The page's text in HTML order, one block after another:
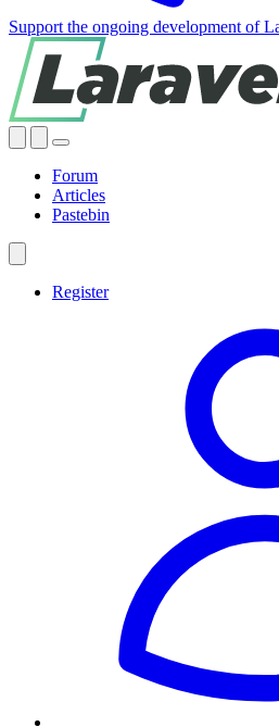
Support the ongoing development of
Forum
Articles
Pastebin
Register